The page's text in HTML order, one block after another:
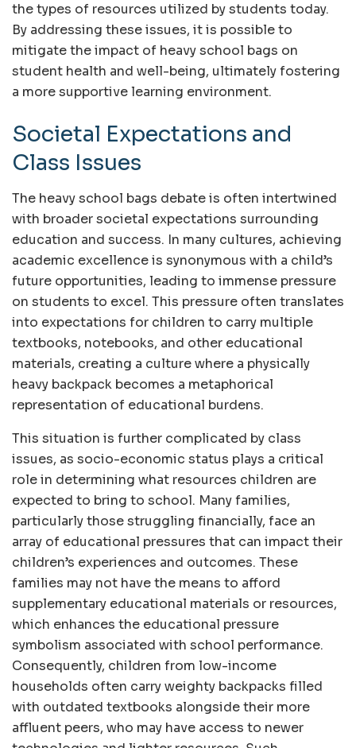
the types of resources utilized by students today.
By addressing these issues, it is possible to
mitigate the impact of heavy school bags on
student health and well-being, ultimately fostering
a more supportive learning environment.
Societal Expectations and
Class Issues
The heavy school bags debate is often intertwined
with broader societal expectations surrounding
education and success. In many cultures, achieving
academic excellence is synonymous with a child’s
future opportunities, leading to immense pressure
on students to excel. This pressure often translates
into expectations for children to carry multiple
textbooks, notebooks, and other educational
materials, creating a culture where a physically
heavy backpack becomes a metaphorical
representation of educational burdens.
This situation is further complicated by class
issues, as socio-economic status plays a critical
role in determining what resources children are
expected to bring to school. Many families,
particularly those struggling financially, face an
array of educational pressures that can impact their
children’s experiences and outcomes. These
families may not have the means to afford
supplementary educational materials or resources,
which enhances the educational pressure
symbolism associated with school performance.
Consequently, children from low-income
households often carry weighty backpacks filled
with outdated textbooks alongside their more
affluent peers, who may have access to newer